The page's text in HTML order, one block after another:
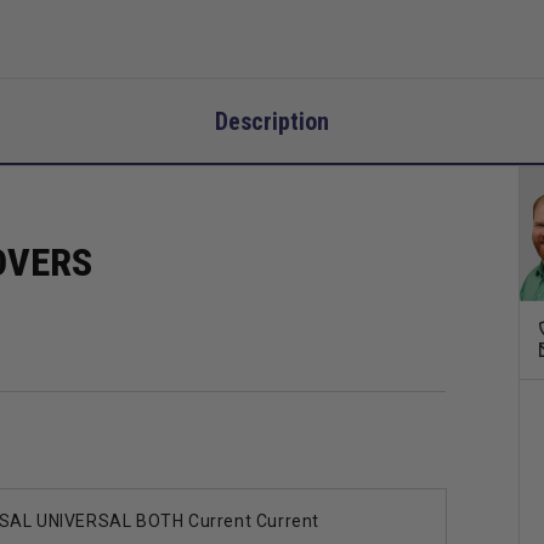
Description
UNIVERSAL BOTH Current Current